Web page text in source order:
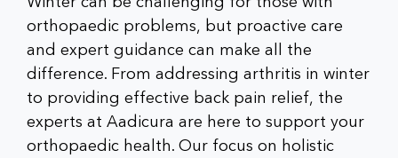
orthopaedic problems, but proactive care
and expert guidance can make all the
difference. From addressing arthritis in winter
to providing effective back pain relief, the
experts at Aadicura are here to support your
orthopaedic health. Our focus on holistic